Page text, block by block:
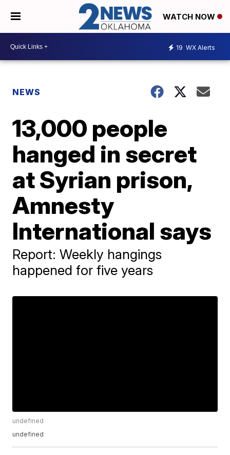
WATCH NOW
19 WX Alerts
NEWS
13,000 people
hanged in secret
at Syrian prison,
Amnesty
International says
Report: Weekly hangings
happened for five years
undefined
undefined